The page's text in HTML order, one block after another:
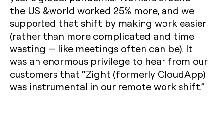
the US &world worked 25% more, and we
supported that shift by making work easier
(rather than more complicated and time
wasting — like meetings often can be). It
was an enormous privilege to hear from our
customers that “Zight (formerly CloudApp)
was instrumental in our remote work shift.”